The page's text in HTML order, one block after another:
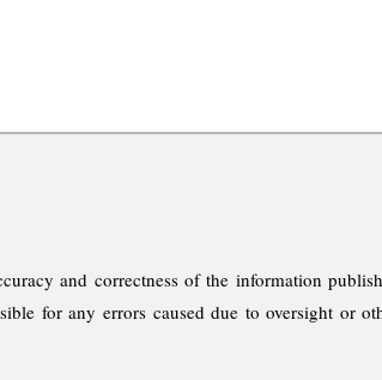
and correctness of the information
for any errors caused due to oversight or